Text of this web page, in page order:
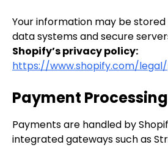
Your information may be stored
data systems and secure
Shopify’s privacy policy:
https://www.shopify.com/
Payment Processing
Payments are handled by
integrated gateways such as